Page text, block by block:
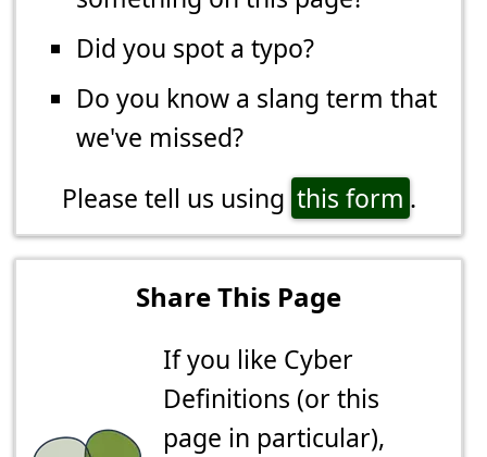
Did you spot a typo?
Do you know a slang term that
we've missed?
Please tell us using this form .
Share This Page
If you like Cyber
Definitions (or this
page in particular),